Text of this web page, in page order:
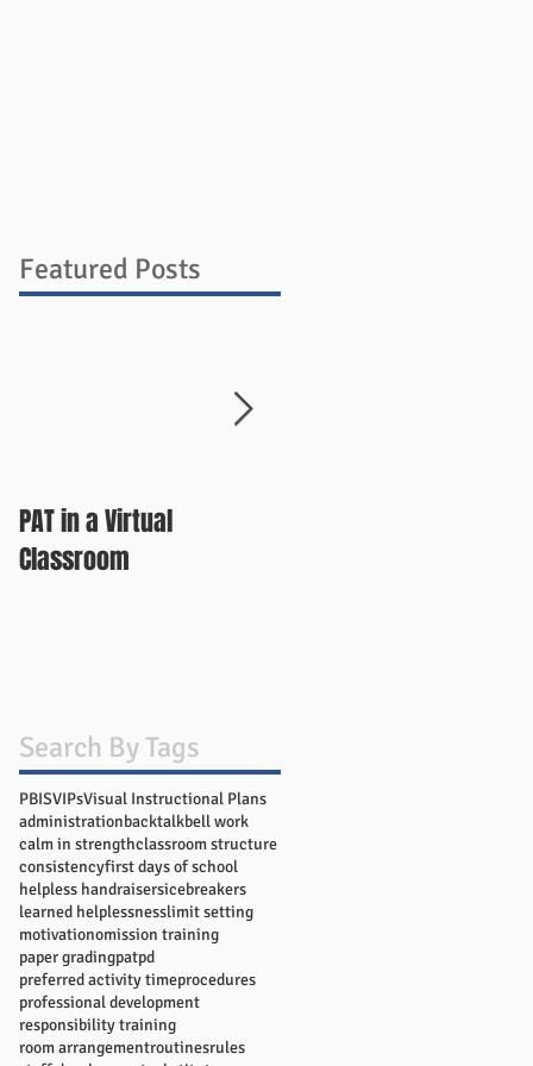
Featured Posts
PAT in a Virtual
Classroom
Search By Tags
PBISVIPsVisual Instructional Plans
administrationbacktalkbell work
calm in strengthclassroom structure
consistencyfirst days of school
helpless handraisersicebreakers
learned helplessnesslimit setting
motivationomission training
paper gradingpatpd
preferred activity timeprocedures
professional development
responsibility training
room arrangementroutinesrules